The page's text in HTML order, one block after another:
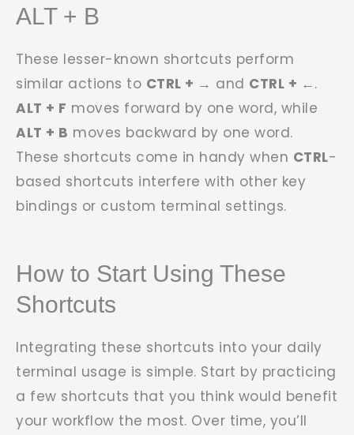
ALT + B
These lesser-known shortcuts perform
similar actions to CTRL + → and CTRL + ←.
ALT + F moves forward by one word, while
ALT + B moves backward by one word.
These shortcuts come in handy when CTRL-
based shortcuts interfere with other key
bindings or custom terminal settings.
How to Start Using These
Shortcuts
Integrating these shortcuts into your daily
terminal usage is simple. Start by practicing
a few shortcuts that you think would benefit
your workflow the most. Over time, you’ll